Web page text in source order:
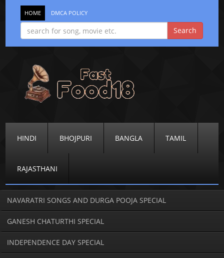
HOME DMCA POLICY
HINDI BHOJPURI BANGLA TAMIL
RAJASTHANI
NAVARATRI SONGS AND DURGA POOJA SPECIAL
GANESH CHATURTHI SPECIAL
INDEPENDENCE DAY SPECIAL